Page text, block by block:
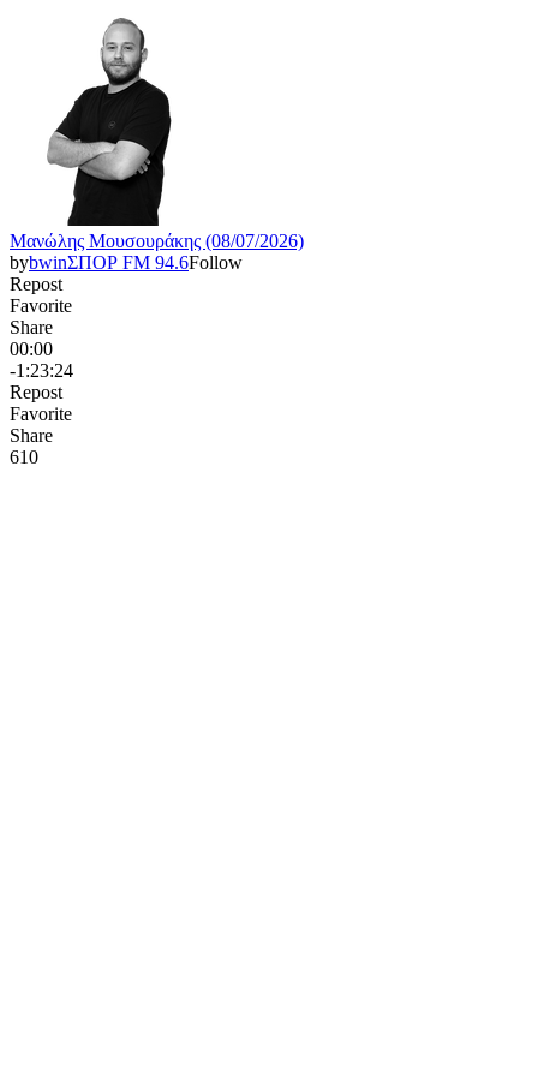
Μανώλης Μουσουράκης (08/07/2026)
bybwinΣΠΟΡ FM 94.6Follow
Repost
Favorite
Share
00:00
-1:23:24
Repost
Favorite
Share
610